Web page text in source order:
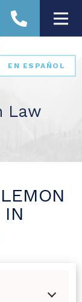
EN ESPAÑOL
Law
IN